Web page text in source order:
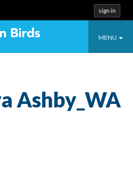
sign in
Toggle
MENU
Celebrate
Ashby_WA